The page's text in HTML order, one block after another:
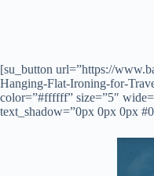
[su_button url=”https://
Hanging-Flat-Ironing-for-
color=”#ffffff” size=”5″
text_shadow=”0px 0px 0px